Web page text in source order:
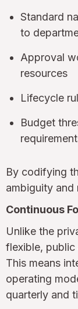
Standard
to
Approval
resources
Lifecycle
Budget
By codifying
ambiguity and
Continuous
Unlike the
flexible, public
This means
operating
quarterly and